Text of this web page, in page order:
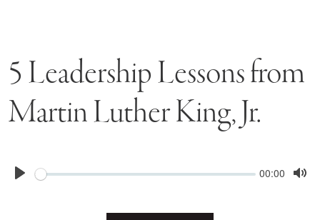
5 Leadership Lessons from
Martin Luther King, Jr.
Play
Seek Current
00:00